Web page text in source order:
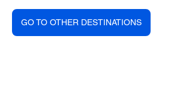
GO TO OTHER DESTINATIONS